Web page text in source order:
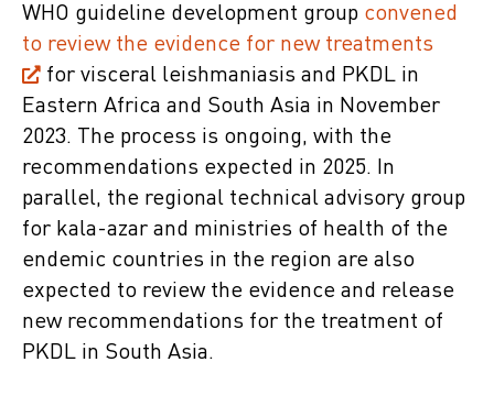
WHO guideline development group convened
to review the evidence for new treatments
for visceral leishmaniasis and PKDL in
Eastern Africa and South Asia in November
2023. The process is ongoing, with the
recommendations expected in 2025. In
parallel, the regional technical advisory group
for kala-azar and ministries of health of the
endemic countries in the region are also
expected to review the evidence and release
new recommendations for the treatment of
PKDL in South Asia.